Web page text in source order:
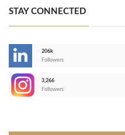
STAY CONNECTED
206k
Followers
3,266
Followers